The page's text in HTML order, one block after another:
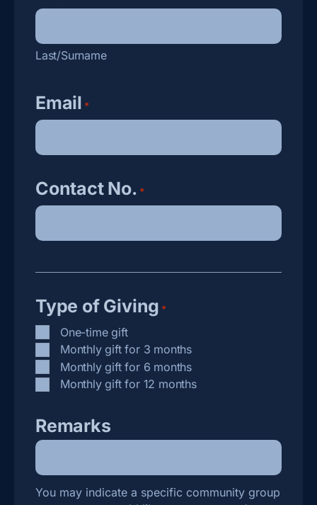
Last/Surname
Email *
Contact No. *
Type of Giving *
One-time gift
Monthly gift for 3 months
Monthly gift for 6 months
Monthly gift for 12 months
Remarks
You may indicate a specific community group